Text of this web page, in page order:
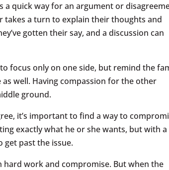
a quick way for an argument or
takes a turn to explain their thoughts and
gotten their say, and a discussion can
focus only on one side, but remind the
well. Having compassion for the other
ground.
it’s important to find a way to
exactly what he or she wants, but with a
get past the issue.
hard work and compromise. But when the